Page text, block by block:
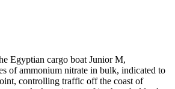
Egyptian cargo boat Junior M,
of ammonium nitrate in bulk, indicated to
controlling traffic off the coast of